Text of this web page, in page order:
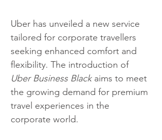
Uber has unveiled a new service
tailored for corporate travellers
seeking enhanced comfort and
flexibility. The introduction of
Uber Business Black aims to meet
the growing demand for premium
travel experiences in the
corporate world.